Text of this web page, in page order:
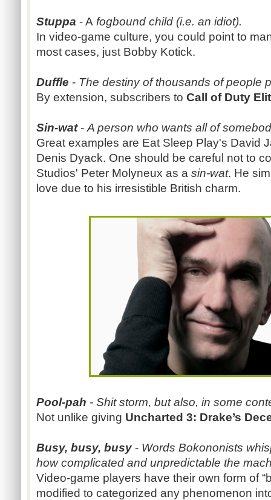
Stuppa - A fogbound child (i.e. an idiot).
In video-game culture, you could point to
most cases, just Bobby Kotick.
Duffle - The destiny of thousands of people
By extension, subscribers to Call of Duty
Sin-wat- A person who wants all of
Great examples are Eat Sleep Play's David
Denis Dyack. One should be careful not to
Studios' Peter Molyneux as a sin-wat. He
love due to his irresistible British charm.
Pool-pah - Shit storm, but also, in some
Not unlike giving Uncharted 3: Drake’s
Busy, busy, busy - Words Bokononists
how complicated and unpredictable the
Video-game players have their own form of
modified to categorized any phenomenon